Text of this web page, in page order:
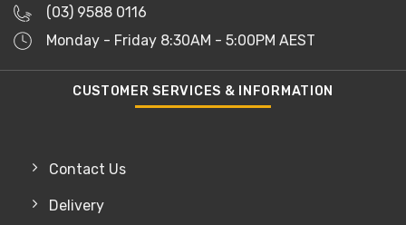
(03) 9588 0116
Monday - Friday 8:30AM - 5:00PM AEST
CUSTOMER SERVICES & INFORMATION
Contact Us
Delivery